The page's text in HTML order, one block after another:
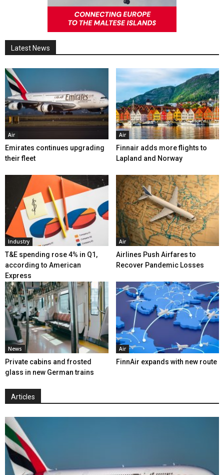
Latest News
Air
Emirates continues upgrading
their fleet
Air
Finnair adds more flights to
Lapland and Norway
Industry
T&E spending rose 4% in Q1,
according to American
Express
Air
Airlines Push Airfares to
Recover Pandemic Losses
News
Private cabins and frosted
glass in new German trains
Air
FinnAir expands with new route
Articles